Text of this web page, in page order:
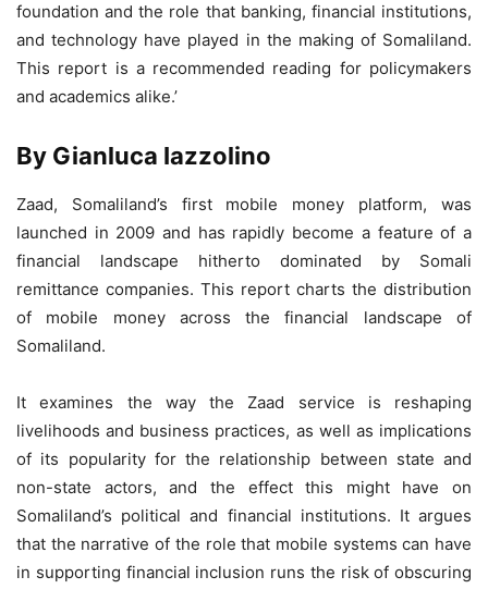
foundation and the role that banking, financial institutions,
and technology have played in the making of Somaliland.
This report is a recommended reading for policymakers
and academics alike.’
By Gianluca Iazzolino
Zaad, Somaliland’s first mobile money platform, was
launched in 2009 and has rapidly become a feature of a
financial landscape hitherto dominated by Somali
remittance companies. This report charts the distribution
of mobile money across the financial landscape of
Somaliland.
It examines the way the Zaad service is reshaping
livelihoods and business practices, as well as implications
of its popularity for the relationship between state and
non-state actors, and the effect this might have on
Somaliland’s political and financial institutions. It argues
that the narrative of the role that mobile systems can have
in supporting financial inclusion runs the risk of obscuring